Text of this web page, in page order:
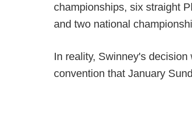
championships, six straight
and two national
In reality, Swinney's
convention that January